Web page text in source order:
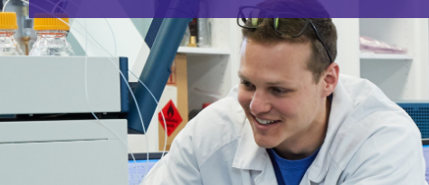
At work
Power your purpose.